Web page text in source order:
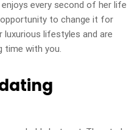
every second of her life
to change it for
lifestyles and are
time with you.